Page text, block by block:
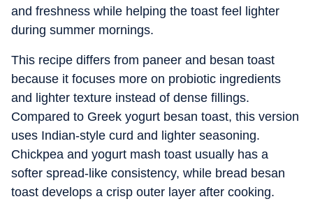
and freshness while helping the toast feel lighter
during summer mornings.
This recipe differs from paneer and besan toast
because it focuses more on probiotic ingredients
and lighter texture instead of dense fillings.
Compared to Greek yogurt besan toast, this version
uses Indian-style curd and lighter seasoning.
Chickpea and yogurt mash toast usually has a
softer spread-like consistency, while bread besan
toast develops a crisp outer layer after cooking.